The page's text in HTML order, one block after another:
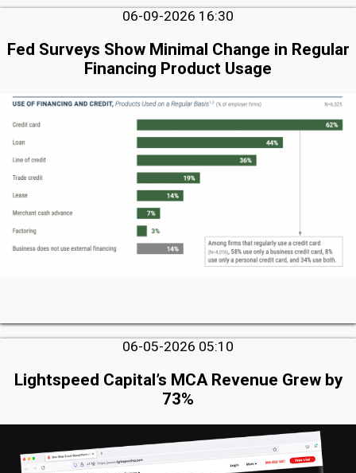
06-09-2026 16:30
Fed Surveys Show Minimal Change in Regular
Financing Product Usage
06-05-2026 05:10
Lightspeed Capital’s MCA Revenue Grew by
73%